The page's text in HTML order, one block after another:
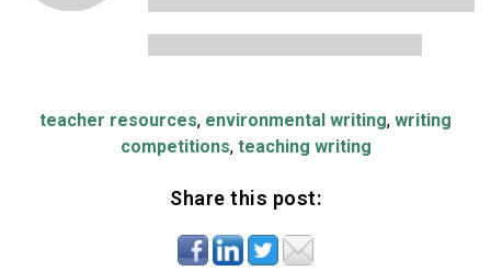
teacher resources, environmental writing, writing
competitions, teaching writing
Share this post: